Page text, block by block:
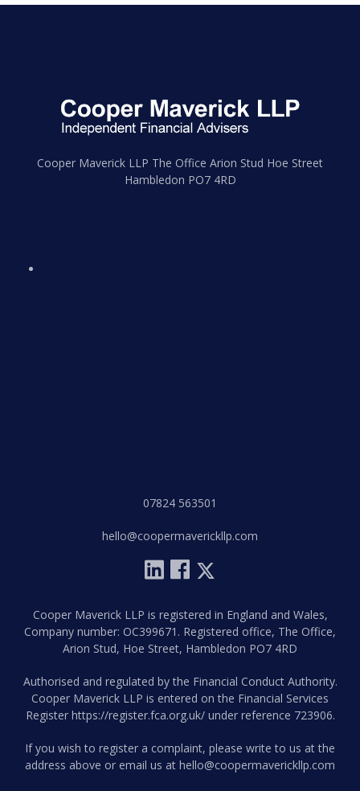
Cooper Maverick LLP The Office Arion Stud Hoe Street
Hambledon PO7 4RD
07824 563501
hello@coopermaverickllp.com
Cooper Maverick LLP is registered in England and Wales,
Company number: OC399671. Registered office, The Office,
Arion Stud, Hoe Street, Hambledon PO7 4RD
Authorised and regulated by the Financial Conduct Authority.
Cooper Maverick LLP is entered on the Financial Services
Register https://register.fca.org.uk/under reference 723906.
If you wish to register a complaint, please write to us at the
address above or email us at hello@coopermaverickllp.com